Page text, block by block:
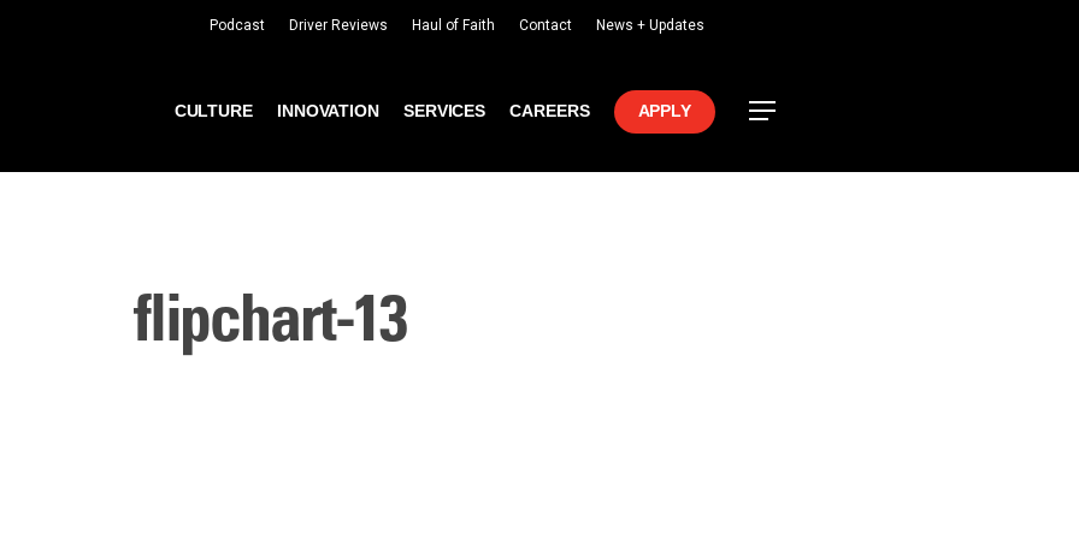
Podcast Driver Reviews Haul of Faith Contact News + Updates
CULTURE INNOVATION SERVICES CAREERS APPLY Menu
flipchart-13